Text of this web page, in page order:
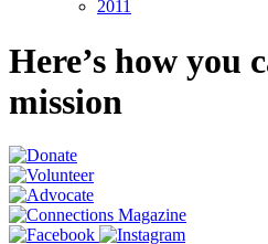
2011
Here’s how you
mission